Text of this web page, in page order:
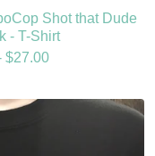
Shot that Dude
- T-Shirt
$27.00